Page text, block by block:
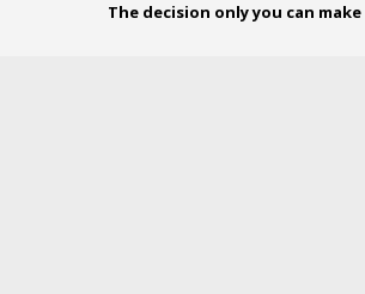
The decision only you can make